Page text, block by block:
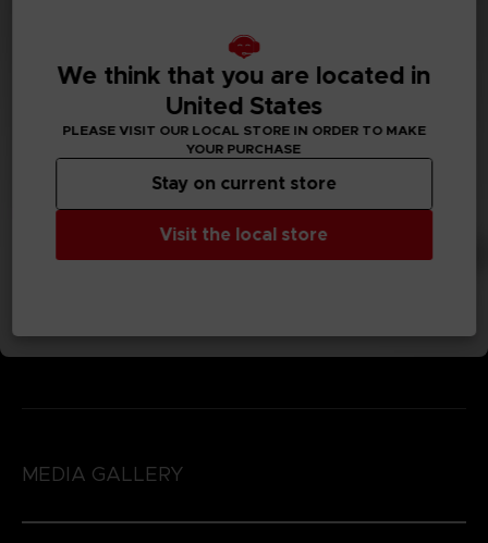
MEDIA GALLERY
We think that you are located in
United States
PLEASE VISIT OUR LOCAL STORE IN ORDER TO MAKE
YOUR PURCHASE
Visit the local store
Stay on current store